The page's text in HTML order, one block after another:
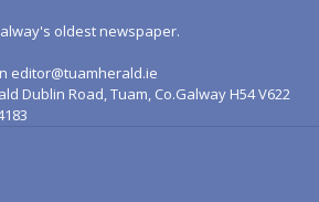
oldest newspaper.
editor@tuamherald.ie
Dublin Road, Tuam, Co.Galway H54 V622